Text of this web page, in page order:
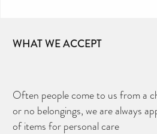
WHAT WE ACCEPT
Often people come to us from a
or no belongings, we are always
of items for personal care
Can you help us continue this vital work?